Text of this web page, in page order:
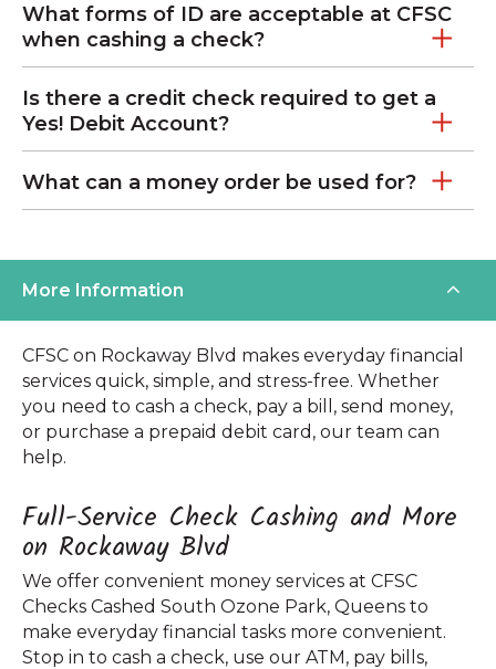
What forms of ID are acceptable at CFSC
when cashing a check?
Is there a credit check required to get a
Yes! Debit Account?
What can a money order be used for?
More Information
CFSC on Rockaway Blvd makes everyday financial
services quick, simple, and stress-free. Whether
you need to cash a check, pay a bill, send money,
or purchase a prepaid debit card, our team can
help.
Full-Service Check Cashing and More
on Rockaway Blvd
We offer convenient money services at CFSC
Checks Cashed South Ozone Park, Queens to
make everyday financial tasks more convenient.
Stop in to cash a check, use our ATM, pay bills,